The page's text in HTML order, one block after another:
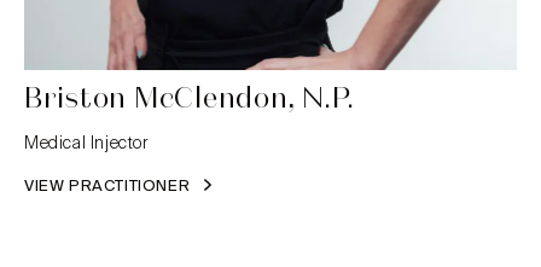
Briston McClendon, N.P.
Medical Injector
VIEW PRACTITIONER